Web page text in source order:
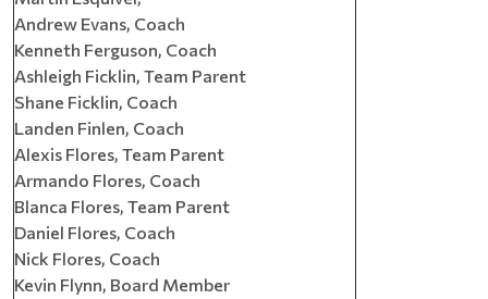
Andrew Evans, Coach
Kenneth Ferguson, Coach
Ashleigh Ficklin, Team Parent
Shane Ficklin, Coach
Landen Finlen, Coach
Alexis Flores, Team Parent
Armando Flores, Coach
Blanca Flores, Team Parent
Daniel Flores, Coach
Nick Flores, Coach
Kevin Flynn, Board Member